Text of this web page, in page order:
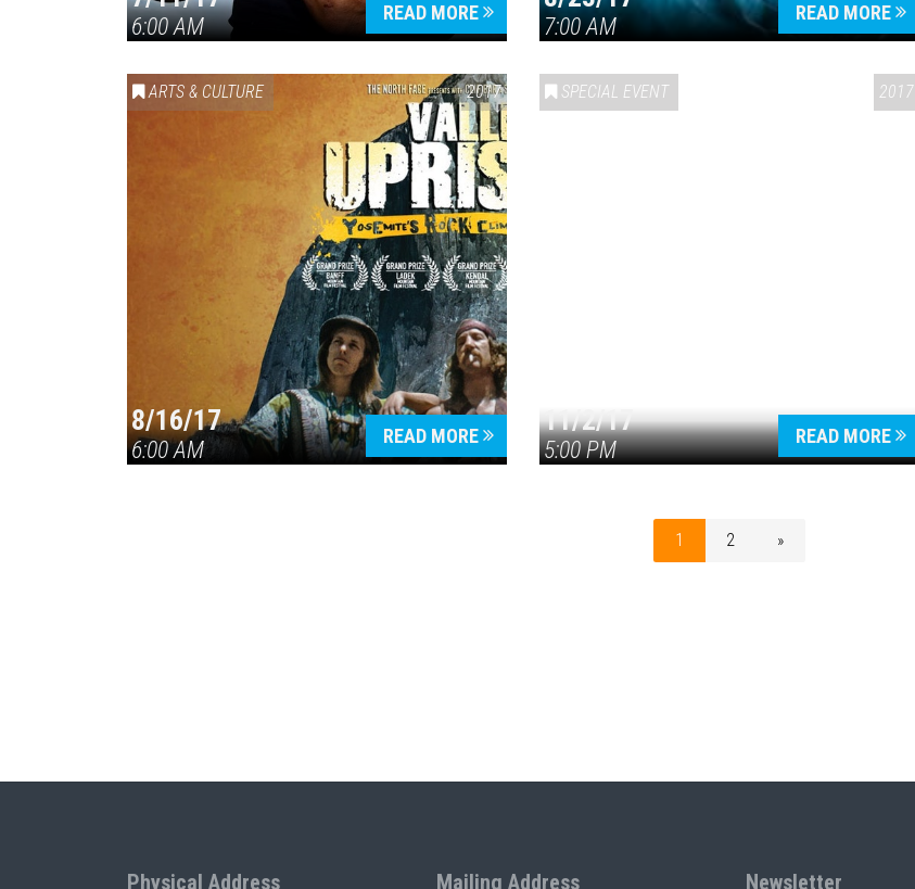
6:00 AM
READ MORE
7:00 AM
READ MORE
ARTS & CULTURE 2017
8/16/17
6:00 AM
READ MORE
SPECIAL EVENT 2017
11/2/17
5:00 PM
READ MORE
1 2 »
Physical Address Mailing Address Newsletter